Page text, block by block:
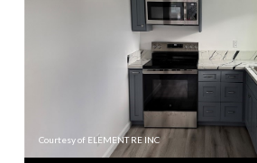
Courtesy of ELEMENT RE INC